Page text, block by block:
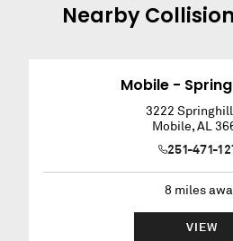
NearbyCollision
Mobile -
3222
Mobile,AL
251-471-
8 miles
VIEW